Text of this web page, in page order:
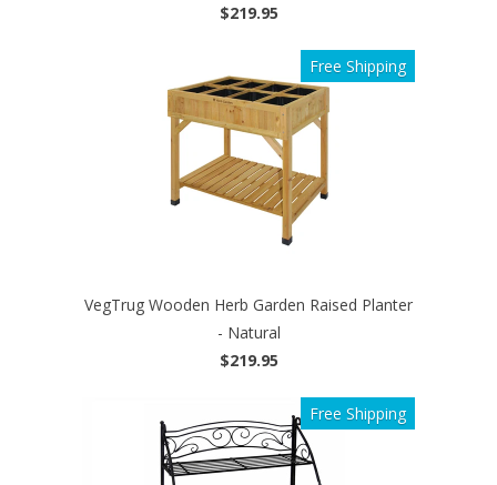
$219.95
VegTrug Wooden Herb Garden Raised Planter
- Natural
$219.95
Free Shipping
Free Shipping